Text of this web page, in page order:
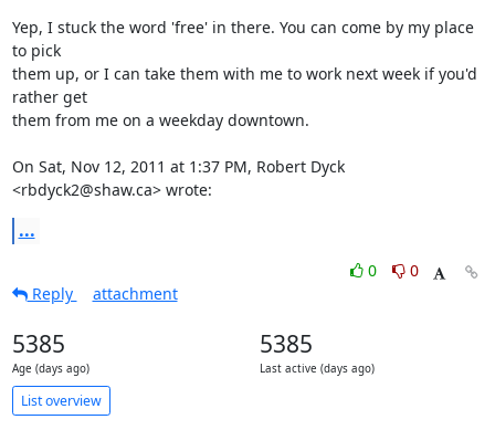
Yep, I stuck the word 'free' in there. You can come by my place
to pick
them up, or I can take them with me to work next week if you'd
rather get
them from me on a weekday downtown.
On Sat, Nov 12, 2011 at 1:37 PM, Robert Dyck
<rbdyck2@shaw.ca> wrote:
...
0
0
Reply
attachment
5385
Age (days ago)
5385
Last active (days ago)
List overview